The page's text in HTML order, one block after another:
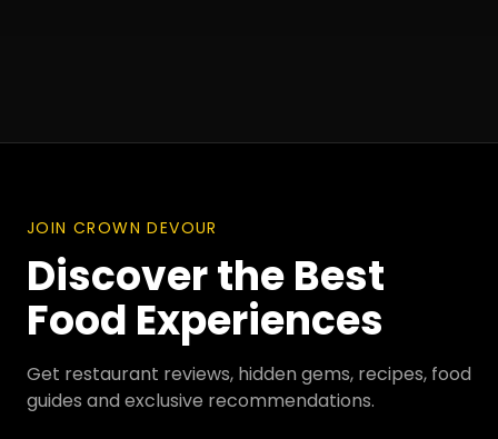
JOIN CROWN DEVOUR
Discover the Best
Food Experiences
Get restaurant reviews, hidden gems, recipes, food
guides and exclusive recommendations.